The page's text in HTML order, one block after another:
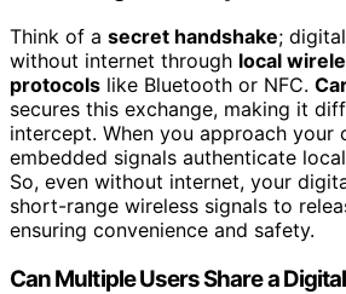
Think of a secret handshake;
without internet through local
protocols like Bluetooth or NFC.
secures this exchange, making it
intercept. When you approach your
embedded signals authenticate
So, even without internet, your
short-range wireless signals to
ensuring convenience and safety.
Can Multiple Users Share a